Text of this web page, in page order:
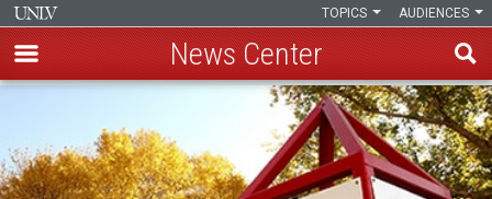
main
content
AUDIENCES
TOPICS
News Center